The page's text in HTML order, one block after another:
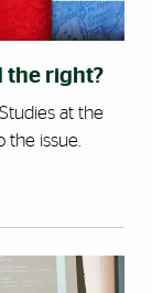
the right?
at the
the issue.